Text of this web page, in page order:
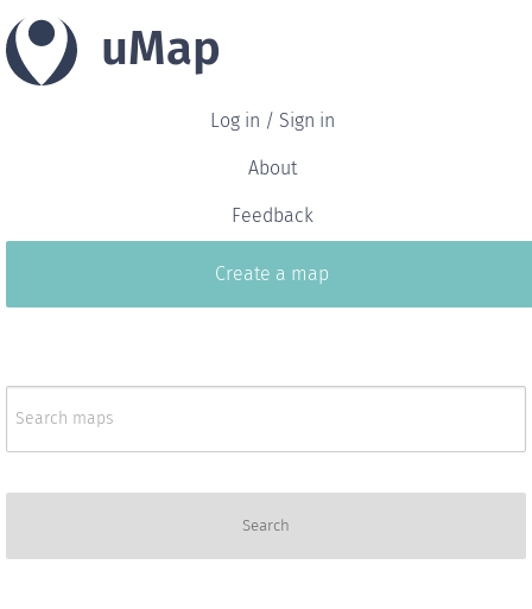
uMap
Log in / Sign in
About
Feedback
Create a map